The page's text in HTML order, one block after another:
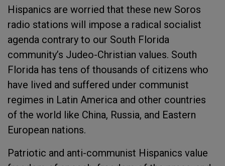
Hispanics are worried that these new Soros
radio stations will impose a radical socialist
agenda contrary to our South Florida
community’s Judeo-Christian values. South
Florida has tens of thousands of citizens who
have lived and suffered under communist
regimes in Latin America and other countries
of the world like China, Russia, and Eastern
European nations.
Patriotic and anti-communist Hispanics value